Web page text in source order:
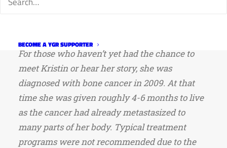
BECOME A YGR SUPPORTER
For those who haven’t yet had the chance to
meet Kristin or hear her story, she was
diagnosed with bone cancer in 2009. At that
time she was given roughly 4-6 months to live
as the cancer had already metastasized to
many parts of her body. Typical treatment
programs were not recommended due to the